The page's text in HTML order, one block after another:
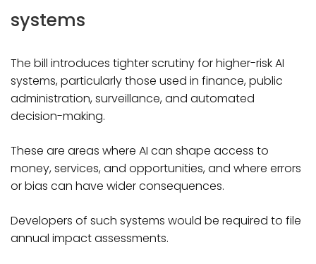
systems
The bill introduces tighter scrutiny for higher-risk AI
systems, particularly those used in finance, public
administration, surveillance, and automated
decision-making.
These are areas where AI can shape access to
money, services, and opportunities, and where errors
or bias can have wider consequences.
Developers of such systems would be required to file
annual impact assessments.